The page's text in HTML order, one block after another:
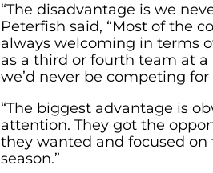
“The disadvantage is we
Peterfish said, “Most of the
always welcoming in terms
as a third or fourth team at
we’d never be competing
“The biggest advantage is
attention. They got the
they wanted and focused
season.”